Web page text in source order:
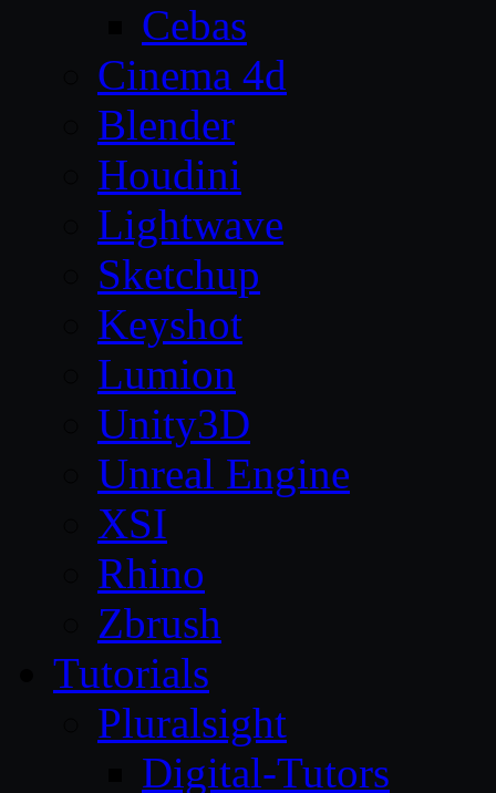
Cebas
Cinema 4d
Blender
Houdini
Lightwave
Sketchup
Keyshot
Lumion
Unity3D
Unreal Engine
XSI
Rhino
Zbrush
Tutorials
Pluralsight
Digital-Tutors